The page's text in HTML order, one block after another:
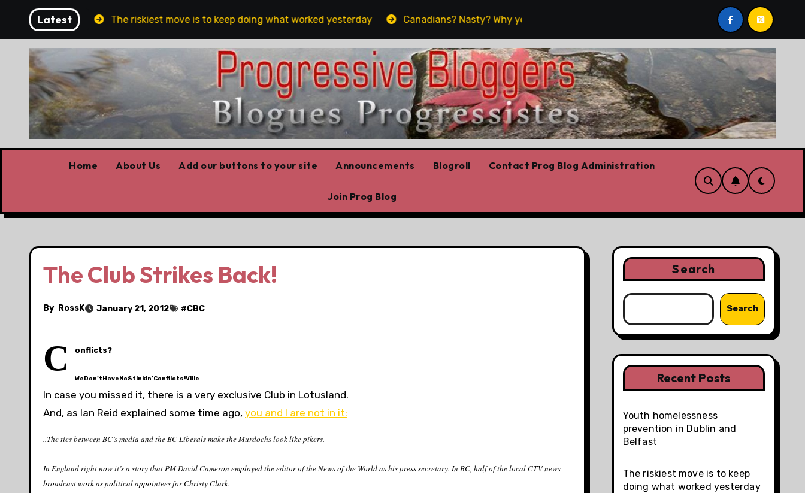
content
Latest
and Belfast The riskiest move is to keep doing what worked yesterday Canadians? Nasty? Why yes, yes we are!!! ‘In Alberta we believe in free speech, full
Home About Us Add our buttons to your site Announcements Blogroll Contact Prog Blog Administration
Join Prog Blog
The Club Strikes Back!
By RossK January 21, 2012 #CBC
C onflicts?
WeDon’tHaveNoStinkin’Conflicts!Ville
In case you missed it, there is a very exclusive Club in Lotusland.
And, as Ian Reid explained some time ago, you and I are not in it:
..The ties between BC’s media and the BC Liberals make the Murdochs look like pikers.
In England right now it’s a story that PM David Cameron employed the editor of the News of the World as his press secretary. In BC, half of the local CTV news
broadcast work as political appointees for Christy Clark.
Search
Search
Recent Posts
Youth homelessness
prevention in Dublin and
Belfast
The riskiest move is to keep
doing what worked yesterday